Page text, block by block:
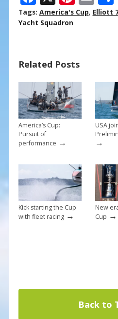
ac
e
o
o
k
nt
st
m
Tags: America's Cup, Elliott
Yacht Squadron
Related Posts
America’s Cup:
Pursuit of
performance →
USA
→
Kick starting the Cup
with fleet racing→
New
Cup →
Back to